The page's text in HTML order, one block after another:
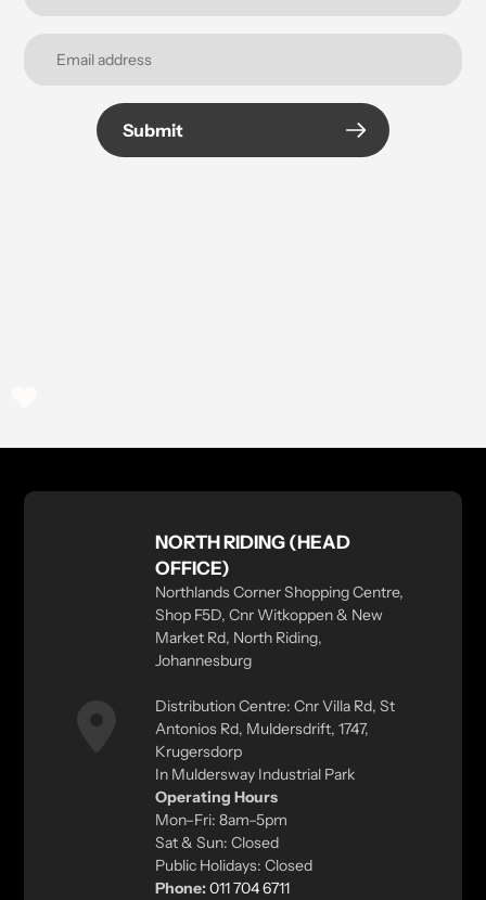
Submit
NORTH RIDING (HEAD
OFFICE)
Northlands Corner Shopping Centre,
Shop F5D, Cnr Witkoppen & New
Market Rd, North Riding,
Johannesburg
Distribution Centre: Cnr Villa Rd, St
Antonios Rd, Muldersdrift, 1747,
Krugersdorp
In Muldersway Industrial Park
Operating Hours
Mon–Fri: 8am–5pm
Sat & Sun: Closed
Public Holidays: Closed
Phone:011 704 6711